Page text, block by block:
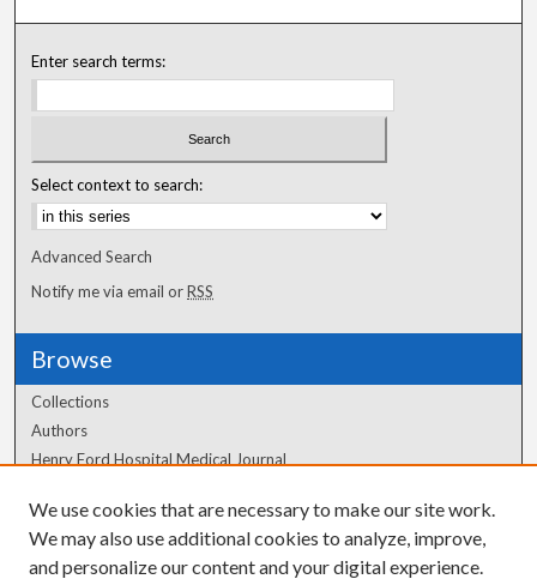
Enter search terms:
Select context to search:
Advanced Search
Notify me via email orRSS
Browse
Collections
Authors
Henry Ford Hospital Medical Journal
Author Corner
Author FAQ
We use cookies that are necessary to make our site work.
We may also use additional cookies to analyze, improve,
and personalize our content and your digital experience.